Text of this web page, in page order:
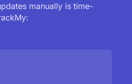
manually is time-